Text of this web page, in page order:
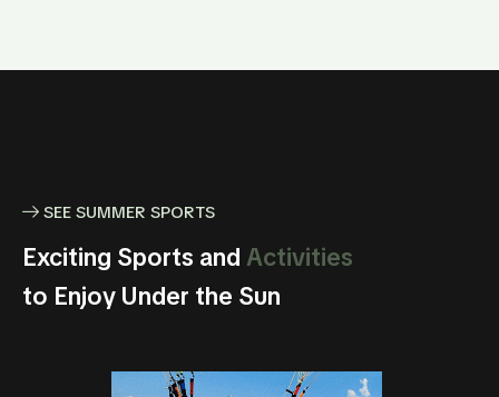
SEE SUMMER SPORTS
Exciting Sports and Activities
to Enjoy Under the Sun